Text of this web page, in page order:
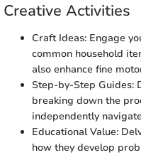
Creative Activities
Craft Ideas: Engage
common household
also enhance fine
Step-by-Step Guides:
breaking down the
independently
Educational Value:
how they develop